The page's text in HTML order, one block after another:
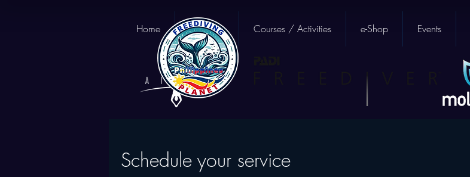
Home About us Courses / Activities e-Shop Events
Schedule your service